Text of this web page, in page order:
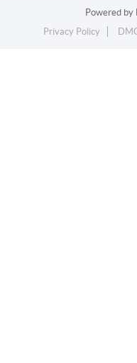
Powered by
Privacy Policy